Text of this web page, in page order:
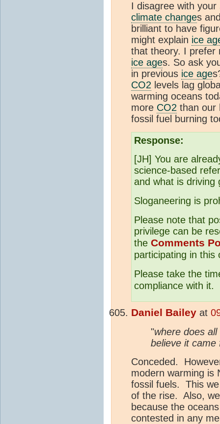
I disagree with
climate changes
brilliant to have
might explain ice
that theory. I prefer
ice ages. So ask
in previous ice age
CO2 levels lag
warming oceans
more CO2 than our
fossil fuel burning
Response:
[JH] You are
science-based
and what is driving
Sloganeering is
Please note that
privilege can be
the Comments
participating in this
Please take the
compliance with it.
Daniel Bailey at
"where does
believe it came
Conceded.
modern warming is
fossil fuels. This
of the rise. Also,
because the
contested in any